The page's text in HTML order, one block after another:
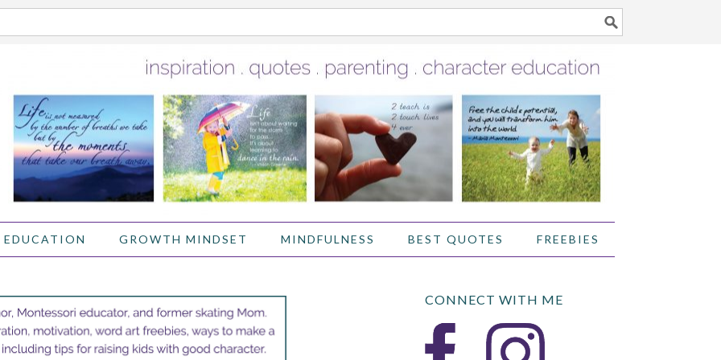
EDUCATION GROWTH MINDSET MINDFULNESS BEST QUOTES FREEBIES
CONNECT WITH ME